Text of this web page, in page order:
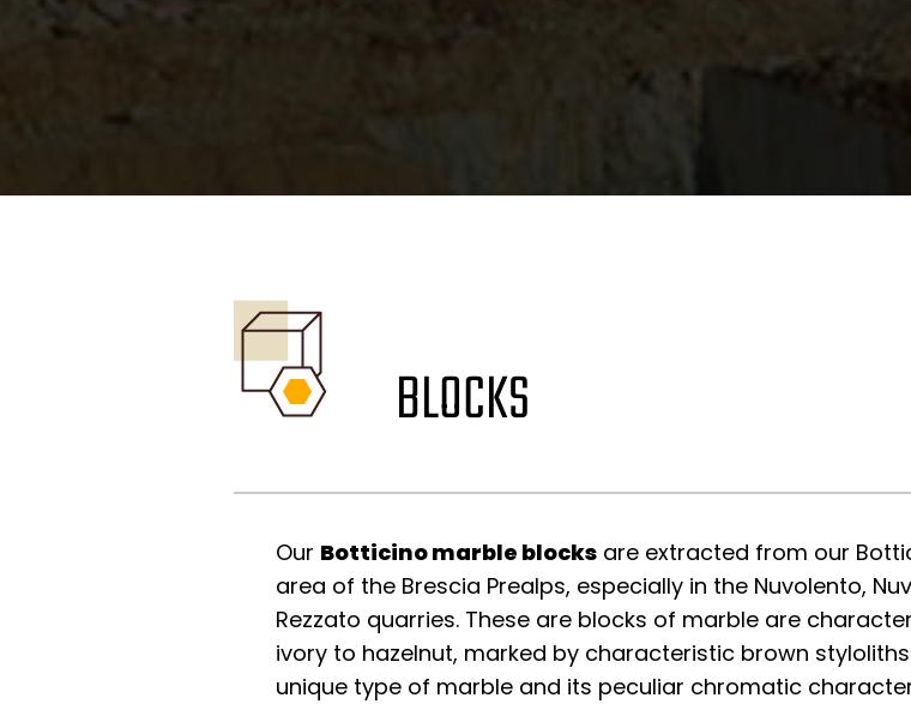
BLOCKS
Our Botticino marble blocks are extracted from our
area of the Brescia Prealps, especially in the Nuvolento,
Rezzato quarries. These are blocks of marble are
ivory to hazelnut, marked by characteristic brown
unique type of marble and its peculiar chromatic